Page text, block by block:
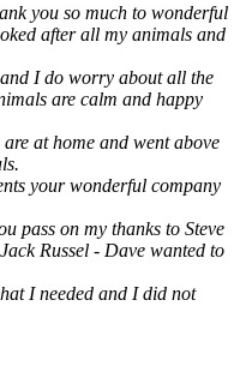
you so much to wonderful
after all my animals and
I do worry about all the
are calm and happy
at home and went above
your wonderful company
pass on my thanks to Steve
Russel - Dave wanted to
I needed and I did not